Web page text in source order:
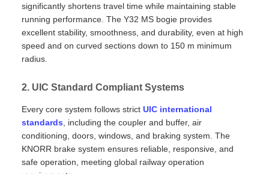
significantly shortens travel time while maintaining stable
running performance. The Y32 MS bogie provides
excellent stability, smoothness, and durability, even at high
speed and on curved sections down to 150 m minimum
radius.
2. UIC Standard Compliant Systems
Every core system follows strict UIC international
standards , including the coupler and buffer, air
conditioning, doors, windows, and braking system. The
KNORR brake system ensures reliable, responsive, and
safe operation, meeting global railway operation